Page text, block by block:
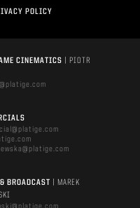
POLICY
CINEMATICS
| PIOTR
BROADCAST
| MAREK